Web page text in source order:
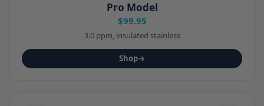
Pro Model
$99.95
3.0 ppm, insulated stainless
Shop→